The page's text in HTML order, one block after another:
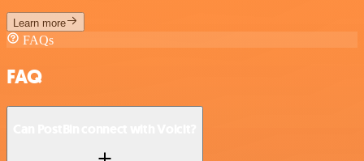
Learn more
FAQs
FAQ